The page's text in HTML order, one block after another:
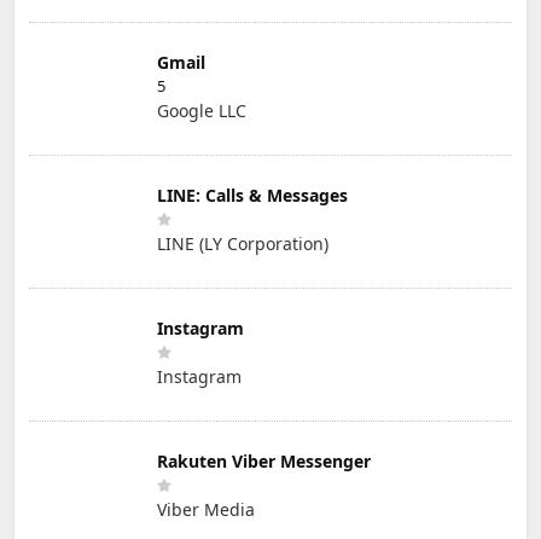
Gmail
5
Google LLC
LINE: Calls & Messages
LINE (LY Corporation)
Instagram
Instagram
Rakuten Viber Messenger
Viber Media